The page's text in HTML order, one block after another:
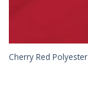
Cherry Red Polyester